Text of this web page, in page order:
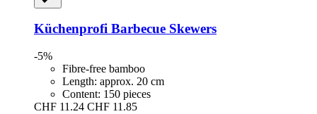
Küchenprofi Barbecue Skewers
-5%
Fibre-free bamboo
Length: approx. 20 cm
Content: 150 pieces
CHF 11.24 CHF 11.85